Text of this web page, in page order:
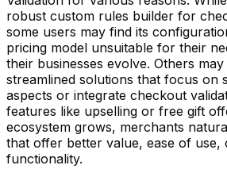
robust custom rules builder for
some users may find its
pricing model unsuitable for their
their businesses evolve. Others
streamlined solutions that focus on
aspects or integrate checkout
features like upselling or free gift
ecosystem grows, merchants
that offer better value, ease of use,
functionality.